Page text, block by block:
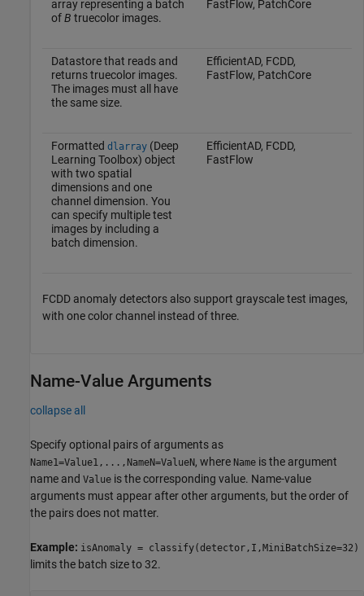
array representing a batch
ofB truecolor images.
FastFlow, PatchCore
Datastore that reads and
returns truecolor images.
The images must all have
the same size.
EfficientAD, FCDD,
FastFlow, PatchCore
Formatted dlarray(Deep
Learning Toolbox) object
with two spatial
dimensions and one
channel dimension. You
can specify multiple test
images by including a
batch dimension.
EfficientAD, FCDD,
FastFlow
FCDD anomaly detectors also support grayscale test images,
with one color channel instead of three.
Name-Value Arguments
collapse all
Specify optional pairs of arguments as
Name1=Value1,...,NameN=ValueN, where Name is the argument
name and Value is the corresponding value. Name-value
arguments must appear after other arguments, but the order of
the pairs does not matter.
Example: isAnomaly = classify(detector,I,MiniBatchSize=32)
limits the batch size to 32.